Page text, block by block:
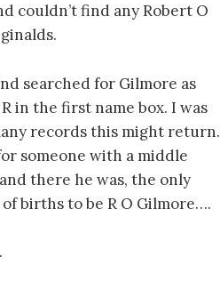
couldn’t find any Robert O
searched for Gilmore as
in the first name box. I was
records this might return.
someone with a middle
there he was, the only
births to be R O Gilmore….